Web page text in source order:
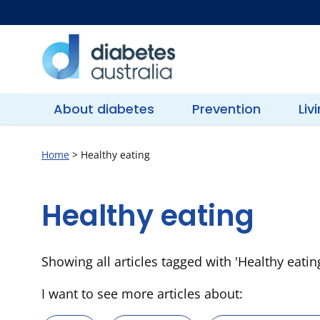
to
content
Diabetes
About diabetes Prevention
Home > Healthy eating
Healthy eating
Showing all articles tagged with 'Healthy
I want to see more articles about: